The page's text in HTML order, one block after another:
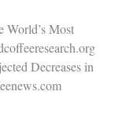
World’s Most
Decreases in